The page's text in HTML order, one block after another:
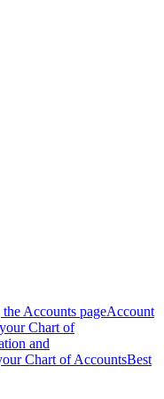
Accounts pageAccount
Chart of
and
Chart of AccountsBest